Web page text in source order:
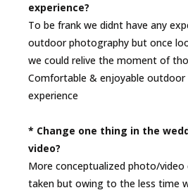
experience?
To be frank we didnt have any
outdoor photography but once
we could relive the moment of
Comfortable & enjoyable
experience
* Change one thing in the
video?
More conceptualized photo/video
taken but owing to the less time